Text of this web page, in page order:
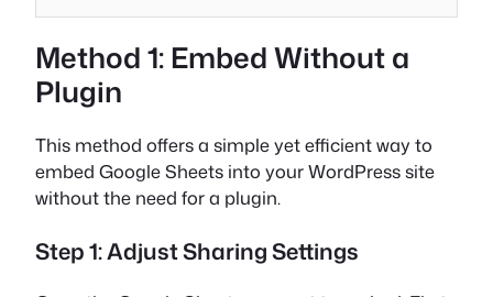
Method 1: Embed Without a
Plugin
This method offers a simple yet efficient way to
embed Google Sheets into your WordPress site
without the need for a plugin.
Step 1: Adjust Sharing Settings